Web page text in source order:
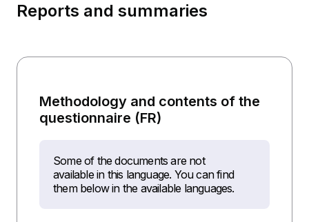
Reports and summaries
Methodology and contents of the
questionnaire (FR)
Some of the documents are not
available in this language. You can find
them below in the available languages.